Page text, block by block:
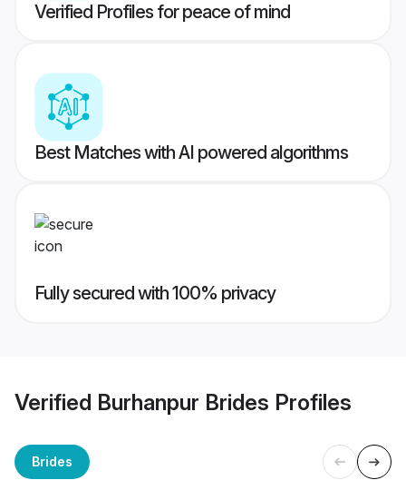
Verified Profiles for peace of mind
Best Matches with AI powered algorithms
Fully secured with 100% privacy
Verified Burhanpur Brides Profiles
Brides